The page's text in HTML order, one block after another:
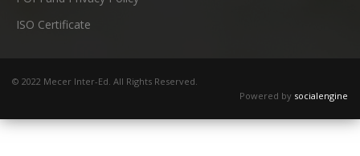
ISO Certificate
© 2022 Mecer Inter-Ed. All Rights Reserved.
Powered by socialengine